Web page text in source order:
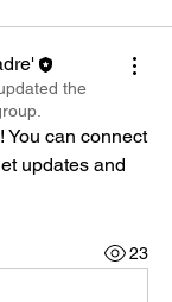
the
You can connect
updates and
23